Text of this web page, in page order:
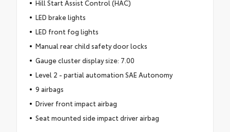
Hill Start Assist Control (HAC)
LED brake lights
LED front fog lights
Manual rear child safety door locks
Gauge cluster display size: 7.00
Level 2 - partial automation SAE Autonomy
9 airbags
Driver front impact airbag
Seat mounted side impact driver airbag